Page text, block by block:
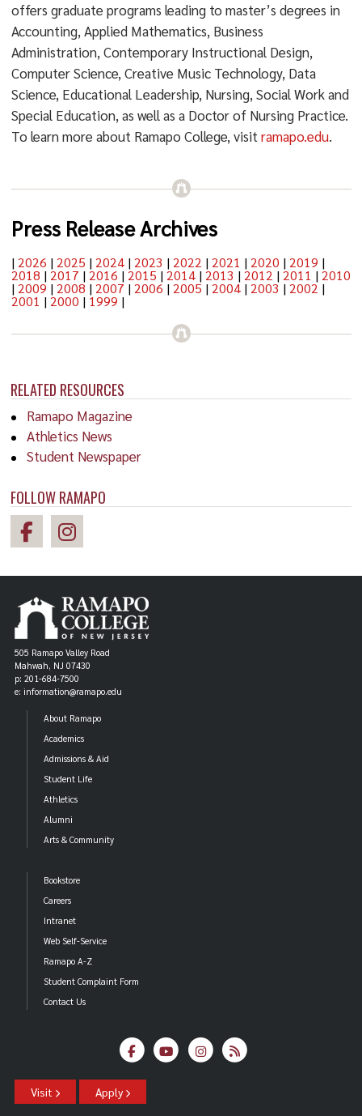
RELATED RESOURCES
Ramapo Magazine
Athletics News
Student Newspaper
FOLLOW RAMAPO
offers graduate programs leading to master’s degrees in
Accounting, Applied Mathematics, Business
Administration, Contemporary Instructional Design,
Computer Science, Creative Music Technology, Data
Science, Educational Leadership, Nursing, Social Work and
Special Education, as well as a Doctor of Nursing Practice.
To learn more about Ramapo College, visit ramapo.edu.
Press Release Archives
| 2026 | 2025 | 2024| 2023 | 2022 | 2021 | 2020 | 2019 |
2018 | 2017 | 2016 | 2015 | 2014| 2013 | 2012 | 2011 | 2010
| 2009 | 2008 | 2007 | 2006 | 2005 | 2004| 2003 | 2002 |
2001 | 2000 | 1999 |
505 Ramapo Valley Road
Mahwah, NJ 07430
p: 201-684-7500
e: information@ramapo.edu
About Ramapo
Academics
Admissions & Aid
Student Life
Athletics
Alumni
Arts & Community
Bookstore
Careers
Intranet
Web Self-Service
Ramapo A-Z
Student Complaint Form
Contact Us
Visit Apply